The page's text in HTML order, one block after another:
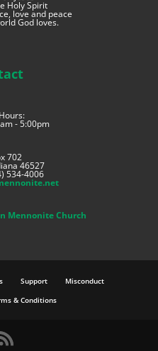
Holy Spirit
love and peace
God loves.
- 5:00pm
702
46527
534-4006
Mennonite Church
Support
Misconduct
& Conditions